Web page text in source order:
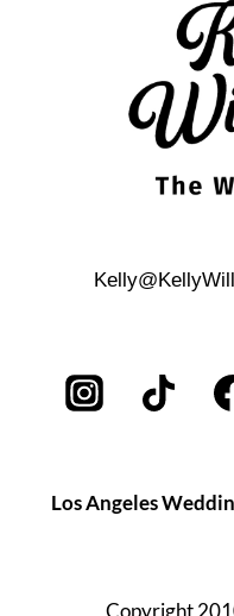
Los Angeles
Copyright